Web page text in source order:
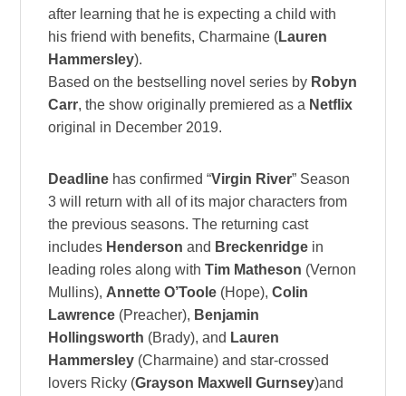
after learning that he is expecting a child with
his friend with benefits, Charmaine (Lauren
Hammersley).
Based on the bestselling novel series by Robyn
Carr, the show originally premiered as a Netflix
original in December 2019.
Deadline has confirmed “Virgin River” Season
3 will return with all of its major characters from
the previous seasons. The returning cast
includes Henderson and Breckenridge in
leading roles along withTim Matheson (Vernon
Mullins), Annette O’Toole (Hope),Colin
Lawrence (Preacher), Benjamin
Hollingsworth (Brady), and Lauren
Hammersley (Charmaine) and star-crossed
lovers Ricky (Grayson Maxwell Gurnsey)and